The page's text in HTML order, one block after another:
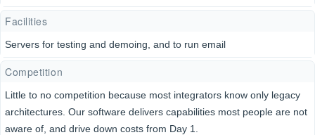
Facilities
Servers for testing and demoing, and to run email
Competition
Little to no competition because most integrators know only legacy
architectures. Our software delivers capabilities most people are not
aware of, and drive down costs from Day 1.